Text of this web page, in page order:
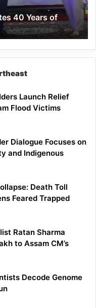
40 Years of
Launch Relief
Flood Victims
Dialogue Focuses on
and Indigenous
Death Toll
Feared Trapped
Ratan Sharma
to Assam CM’s
Decode Genome